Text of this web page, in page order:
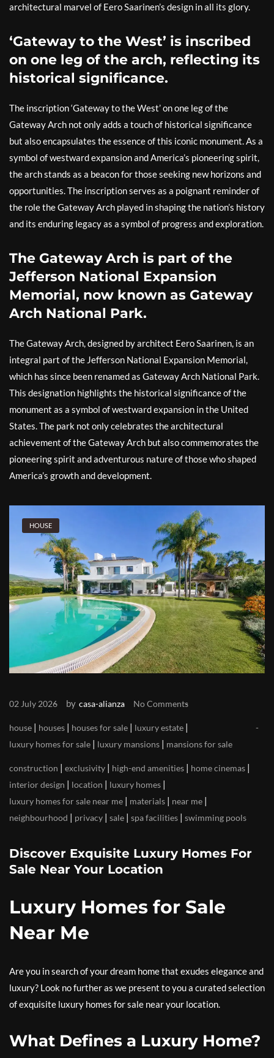
architectural marvel of Eero Saarinen’s design in all its glory.
‘Gateway to the West’ is inscribed
on one leg of the arch, reflecting its
historical significance.
The inscription ‘Gateway to the West’ on one leg of the
Gateway Arch not only adds a touch of historical significance
but also encapsulates the essence of this iconic monument. As a
symbol of westward expansion and America’s pioneering spirit,
the arch stands as a beacon for those seeking new horizons and
opportunities. The inscription serves as a poignant reminder of
the role the Gateway Arch played in shaping the nation’s history
and its enduring legacy as a symbol of progress and exploration.
The Gateway Arch is part of the
Jefferson National Expansion
Memorial, now known as Gateway
Arch National Park.
The Gateway Arch, designed by architect Eero Saarinen, is an
integral part of the Jefferson National Expansion Memorial,
which has since been renamed as Gateway Arch National Park.
This designation highlights the historical significance of the
monument as a symbol of westward expansion in the United
States. The park not only celebrates the architectural
achievement of the Gateway Arch but also commemorates the
pioneering spirit and adventurous nature of those who shaped
America’s growth and development.
HOUSE
02 July 2026 by casa-alianza No Comments
house | houses | houses for sale | luxury estate |
luxury homes for sale | luxury mansions | mansions for sale
construction | exclusivity | high-end amenities | home cinemas |
interior design | location | luxury homes |
luxury homes for sale near me | materials | near me |
neighbourhood | privacy | sale | spa facilities | swimming pools
Discover Exquisite Luxury Homes For
Sale Near Your Location
Luxury Homes for Sale
Near Me
Are you in search of your dream home that exudes elegance and
luxury? Look no further as we present to you a curated selection
of exquisite luxury homes for sale near your location.
What Defines a Luxury Home?